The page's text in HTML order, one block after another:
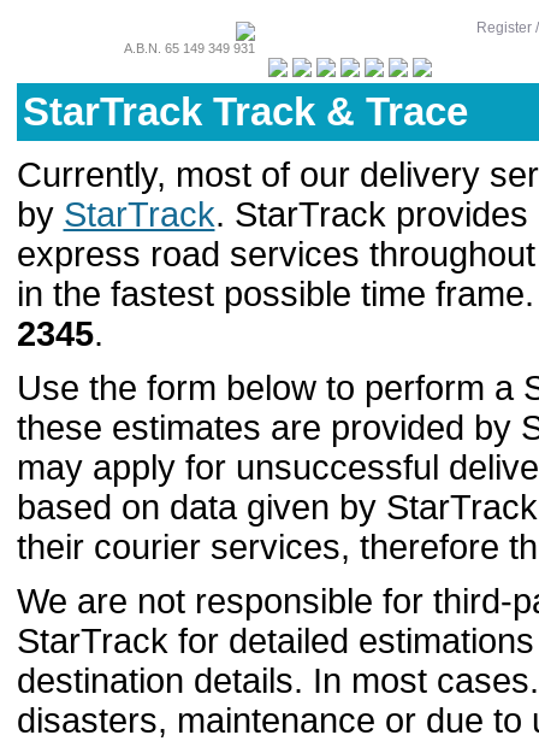
A.B.N. 65 149 349 931
Register
StarTrack Track & Trace
Currently, most of our delivery
by StarTrack. StarTrack
express road services
in the fastest possible time
2345.
Use the form below to perform a
these estimates are provided by
may apply for unsuccessful
based on data given by
their courier services, therefore
We are not responsible for third-
StarTrack for detailed
destination details. In most
disasters, maintenance or due